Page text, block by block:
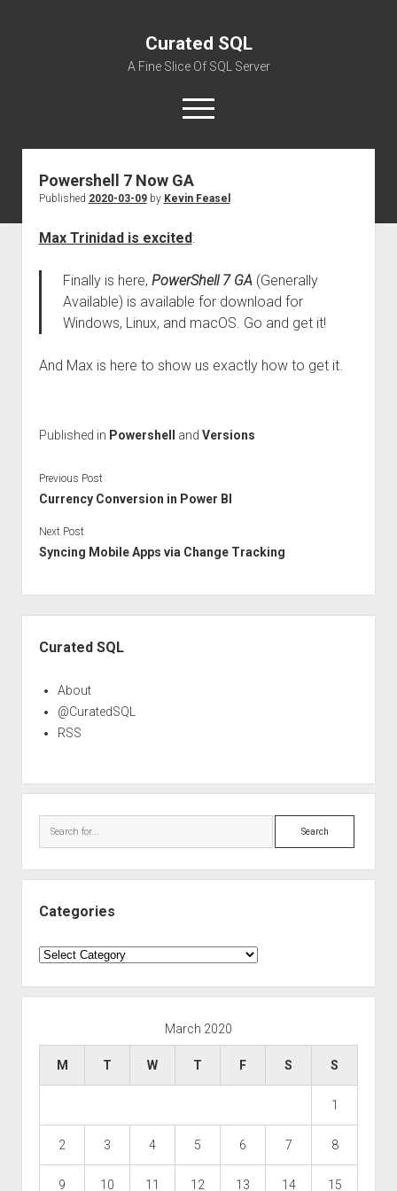
Curated SQL
A Fine Slice Of SQL Server
open
menu
About
Powershell 7 Now GA
Published 2020-03-09by Kevin Feasel
Max Trinidad is excited:
Finally is here, PowerShell 7 GA(Generally
Available) is available for download for
Windows, Linux, and macOS. Go and get it!
And Max is here to show us exactly how to get it.
Published in Powershell and Versions
Previous Post
Currency Conversion in Power BI
Next Post
Syncing Mobile Apps via Change Tracking
Curated SQL
About
@CuratedSQL
RSS
Search
Categories
Categories
March 2020
M T W T F S S
1
2 3 4 5 6 7 8
9 10 11 12 13 14 15